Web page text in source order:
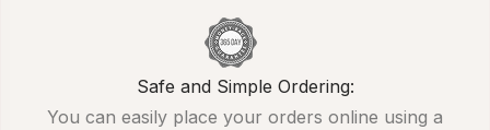
Safe and Simple Ordering:
You can easily place your orders online using a